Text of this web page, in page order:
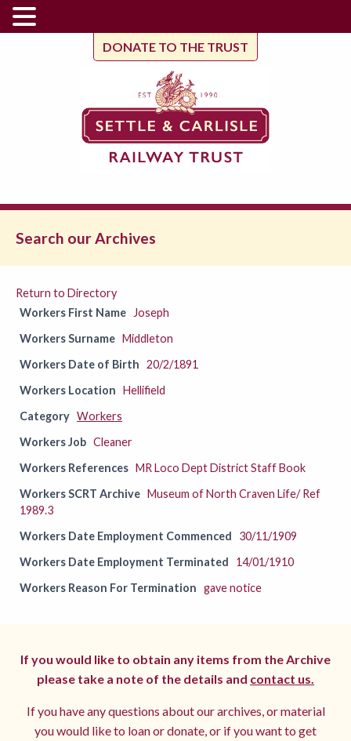
DONATE TO THE TRUST
Search our Archives
Return to Directory
Workers First Name
Joseph
Workers Surname Middleton
Workers Date of Birth 20/2/1891
Workers Location Hellifield
Category Workers
Workers Job Cleaner
Workers References MR Loco Dept District Staff Book
Workers SCRT Archive Museum of North Craven Life/ Ref
1989.3
Workers Date Employment Commenced
30/11/1909
Workers Date Employment Terminated
14/01/1910
Workers Reason For Termination gave notice
If you would like to obtain any items from the Archive
please take a note of the details and contact us.
If you have any questions about our archives, or material
you would like to loan or donate, or if you want to get